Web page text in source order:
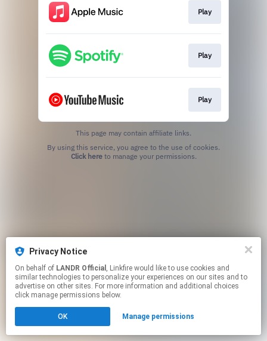
Play
Play
Play
This page may contain affiliate links.
Click hereto manage your permissions.
Privacy Notice
On behalf of LANDR Official , Linkfire would like to use cookies and
similar technologies to personalize your experiences on our sites and to
advertise on other sites. For more information and additional choices
click manage permissions below.
OK Manage permissions